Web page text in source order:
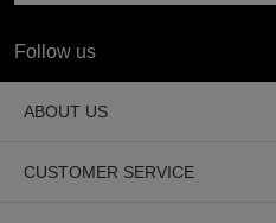
Follow us
ABOUT US
CUSTOMER SERVICE